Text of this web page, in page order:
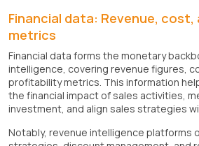
Financial data: Revenue, cost,
metrics
Financial data forms the monetary
intelligence, covering revenue figures,
profitability metrics. This information
the financial impact of sales activities,
investment, and align sales strategies
Notably, revenue intelligence platforms